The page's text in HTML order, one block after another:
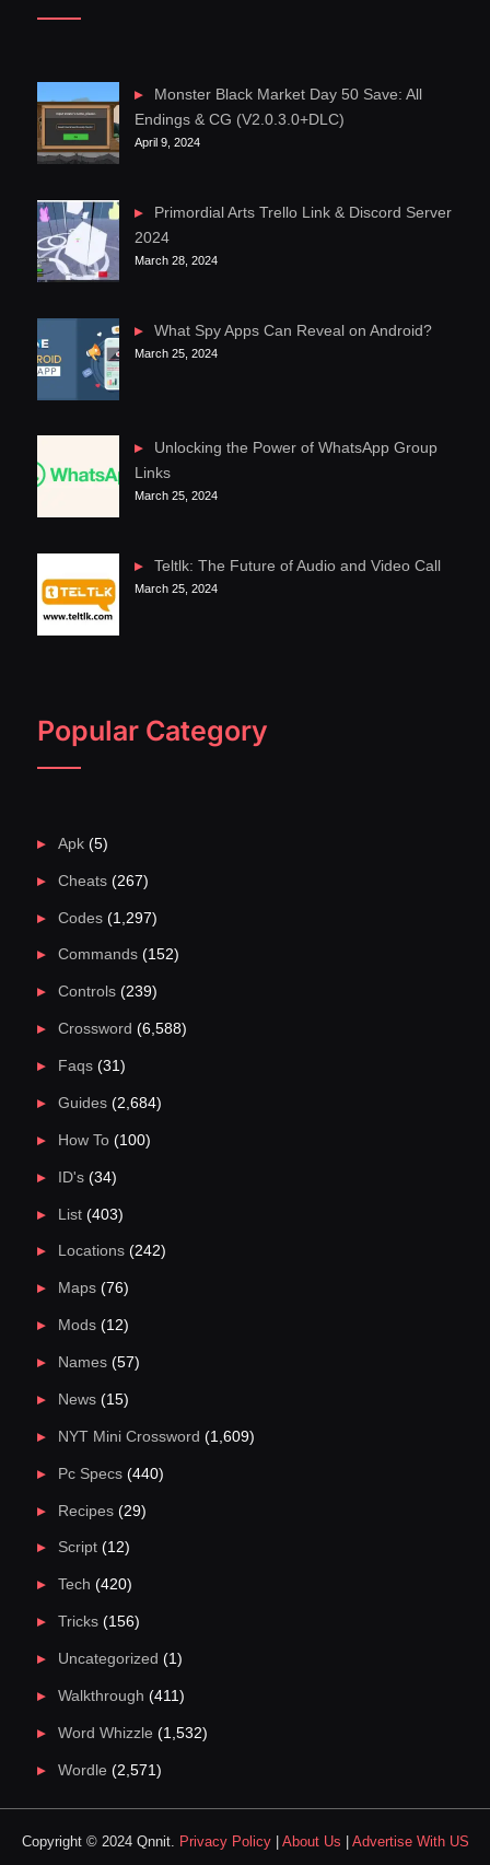
Monster Black Market Day 50 Save: All
Endings & CG (V2.0.3.0+DLC)
April 9, 2024
Primordial Arts Trello Link & Discord Server
2024
March 28, 2024
What Spy Apps Can Reveal on Android?
March 25, 2024
Unlocking the Power of WhatsApp Group
Links
March 25, 2024
Teltlk: The Future of Audio and Video Call
March 25, 2024
Popular Category
Apk(5)
Cheats(267)
Codes(1,297)
Commands(152)
Controls(239)
Crossword (6,588)
Faqs(31)
Guides(2,684)
How To(100)
ID's(34)
List(403)
Locations(242)
Maps(76)
Mods(12)
Names(57)
News(15)
NYT Mini Crossword (1,609)
Pc Specs(440)
Recipes(29)
Script(12)
Tech (420)
Tricks(156)
Uncategorized (1)
Walkthrough (411)
Word Whizzle (1,532)
Wordle (2,571)
Copyright © 2024 Qnnit. Privacy Policy| About Us Advertise With US